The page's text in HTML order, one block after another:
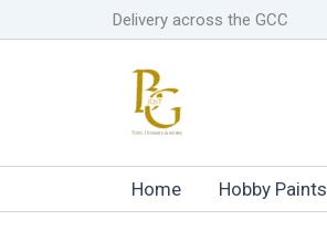
to
Delivery across the GCC
Home Hobby Paints